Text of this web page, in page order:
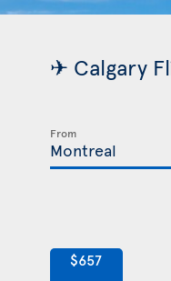
✈ Calgary
From
$657